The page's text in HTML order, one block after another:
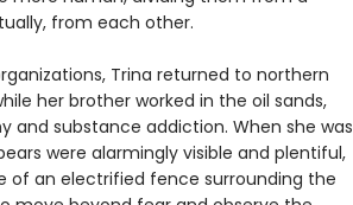
from each other.
Trina returned to northern
her brother worked in the oil sands,
substance addiction. When she was
were alarmingly visible and plentiful,
of an electrified fence surrounding the